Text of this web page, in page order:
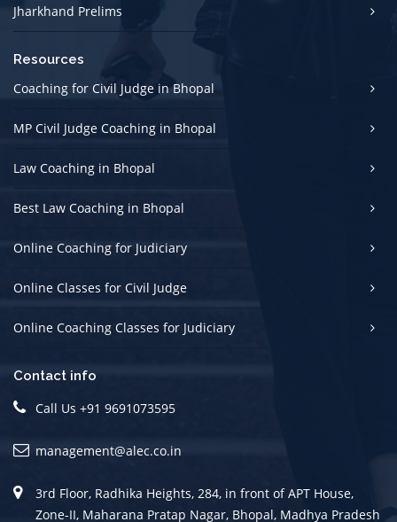
Jharkhand Prelims
Resources
Coaching for Civil Judge in Bhopal
MP Civil Judge Coaching in Bhopal
Law Coaching in Bhopal
Best Law Coaching in Bhopal
Online Coaching for Judiciary
Online Classes for Civil Judge
Online Coaching Classes for Judiciary
Contact info
Call Us +91 9691073595
management@alec.co.in
3rd Floor, Radhika Heights, 284, in front of APT House,
Zone-II, Maharana Pratap Nagar, Bhopal, Madhya Pradesh